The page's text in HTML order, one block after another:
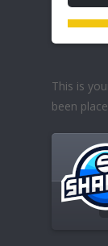
This is
been